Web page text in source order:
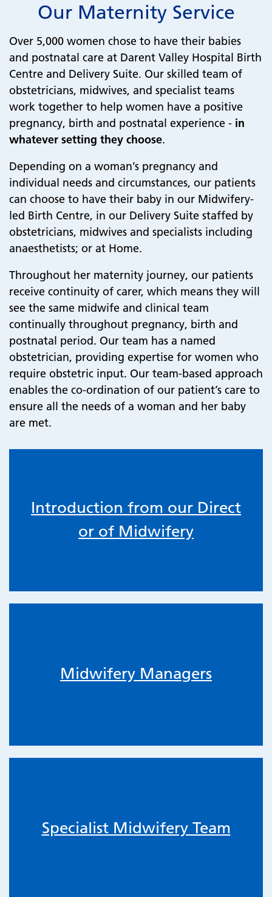
Our Maternity Service
Over 5,000 women chose to have their babies
and postnatal care at Darent Valley Hospital Birth
Centre and Delivery Suite. Our skilled team of
obstetricians, midwives, and specialist teams
work together to help women have a positive
pregnancy, birth and postnatal experience - in
whatever setting they choose.
Depending on a woman’s pregnancy and
individual needs and circumstances, our patients
can choose to have their baby in our Midwifery-
led Birth Centre, in our Delivery Suite staffed by
obstetricians, midwives and specialists including
anaesthetists; or at Home.
Throughout her maternity journey, our patients
receive continuity of carer, which means they will
see the same midwife and clinical team
continually throughout pregnancy, birth and
postnatal period. Our team has a named
obstetrician, providing expertise for women who
require obstetric input. Our team-based approach
enables the co-ordination of our patient’s care to
ensure all the needs of a woman and her baby
are met.
Introduction from our Direct
or of Midwifery
Midwifery Managers
Specialist Midwifery Team